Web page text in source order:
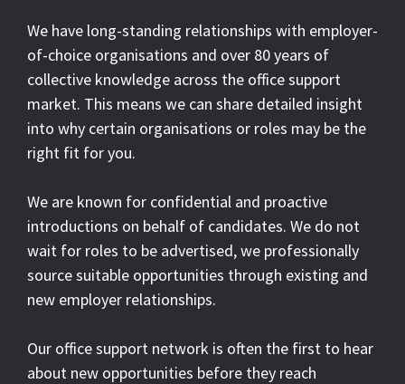
We have long-standing relationships with employer-
of-choice organisations and over 80 years of
collective knowledge across the office support
market. This means we can share detailed insight
into why certain organisations or roles may be the
right fit for you.
We are known for confidential and proactive
introductions on behalf of candidates. We do not
wait for roles to be advertised, we professionally
source suitable opportunities through existing and
new employer relationships.
Our office support network is often the first to hear
about new opportunities before they reach